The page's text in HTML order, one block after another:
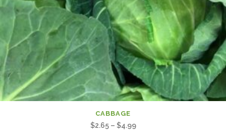
CABBAGE
$2.65 – $4.99Price